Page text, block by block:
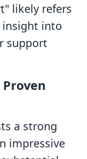
likely refers
insight into
support
a strong
impressive